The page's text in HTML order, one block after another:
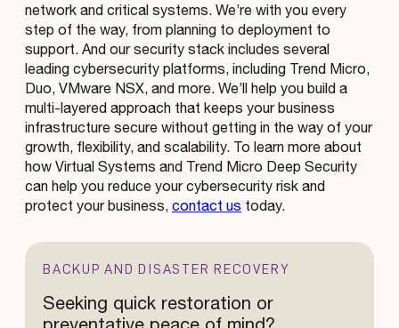
BACKUP AND DISASTER RECOVERY
Seeking quick restoration or
network and critical systems. We’re with you every
step of the way, from planning to deployment to
support. And our security stack includes several
leading cybersecurity platforms, including Trend Micro,
Duo, VMware NSX, and more. We’ll help you build a
multi-layered approach that keeps your business
infrastructure secure without getting in the way of your
growth, flexibility, and scalability. To learn more about
how Virtual Systems and Trend Micro Deep Security
can help you reduce your cybersecurity risk and
protect your business, contact us today.